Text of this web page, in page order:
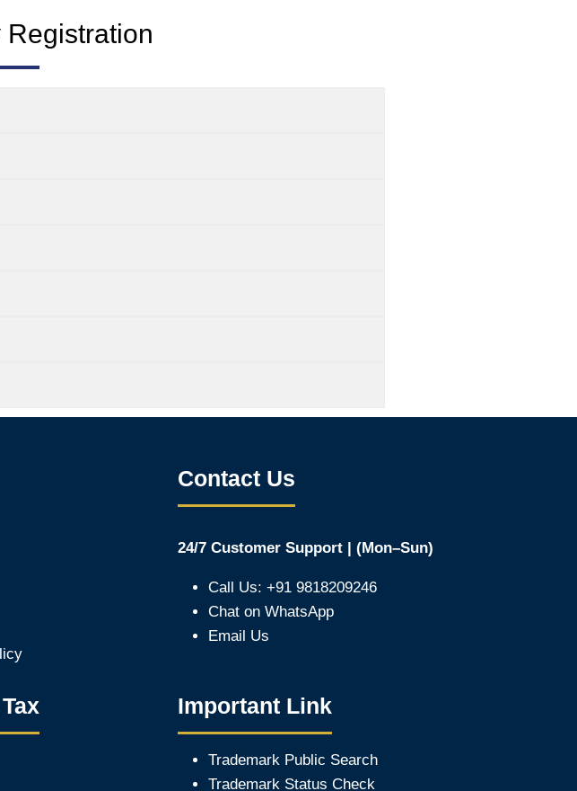
Registration
Contact Us
24/7 Customer Support | (Mon–Sun)
Call Us: +91 9818209246
Chat on WhatsApp
Email Us
Important Link
Trademark Public Search
Trademark Status Check